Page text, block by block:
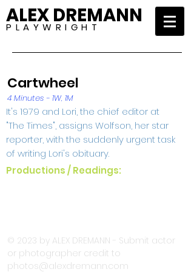
ALEX DREMANN
P L A Y W R I G H T
Cartwheel
4 Minutes - 1W, 1M
It's 1979 and Lori, the chief editor at
"The Times", assigns Wolfson, her star
reporter, with the suddenly urgent task
of writing Lori's obituary.
Productions / Readings:
© 2023 by ALEX DREMANN - Submit actor
or photographer credit to
photos@alexdremann.com